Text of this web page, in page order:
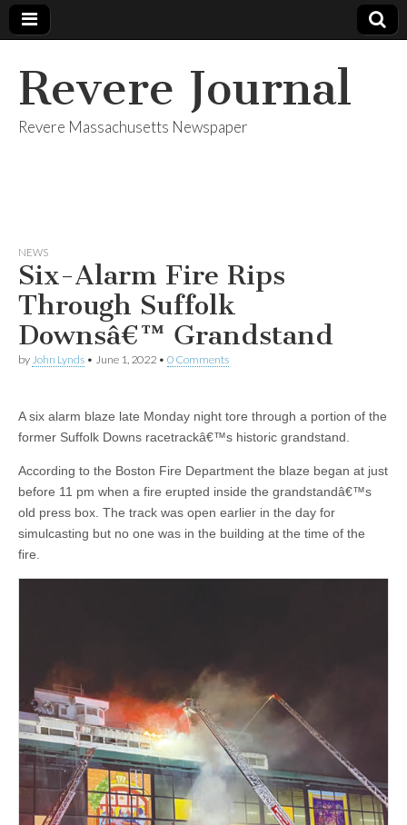
Revere Journal
Revere Massachusetts Newspaper
NEWS
Six-Alarm Fire Rips
Through Suffolk
Downsâ€™ Grandstand
by John Lynds • June 1, 2022 • 0 Comments
A six alarm blaze late Monday night tore through a portion of the
former Suffolk Downs racetrackâ€™s historic grandstand.
According to the Boston Fire Department the blaze began at just
before 11 pm when a fire erupted inside the grandstandâ€™s
old press box. The track was open earlier in the day for
simulcasting but no one was in the building at the time of the
fire.